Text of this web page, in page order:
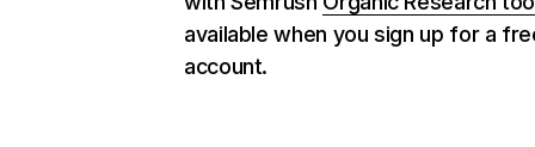
available when you sign up for a
account.